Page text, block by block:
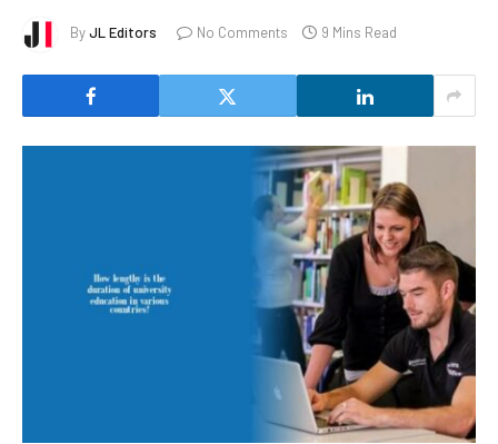
ByJL Editors No Comments 9 Mins Read